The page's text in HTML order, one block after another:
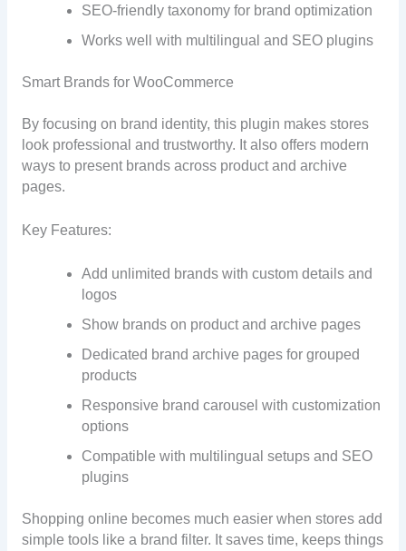
SEO-friendly taxonomy for brand optimization
Works well with multilingual and SEO plugins
Smart Brands for WooCommerce
By focusing on brand identity, this plugin makes stores
look professional and trustworthy. It also offers modern
ways to present brands across product and archive
pages.
Key Features:
Add unlimited brands with custom details and
logos
Show brands on product and archive pages
Dedicated brand archive pages for grouped
products
Responsive brand carousel with customization
options
Compatible with multilingual setups and SEO
plugins
Shopping online becomes much easier when stores add
simple tools like a brand filter. It saves time, keeps things